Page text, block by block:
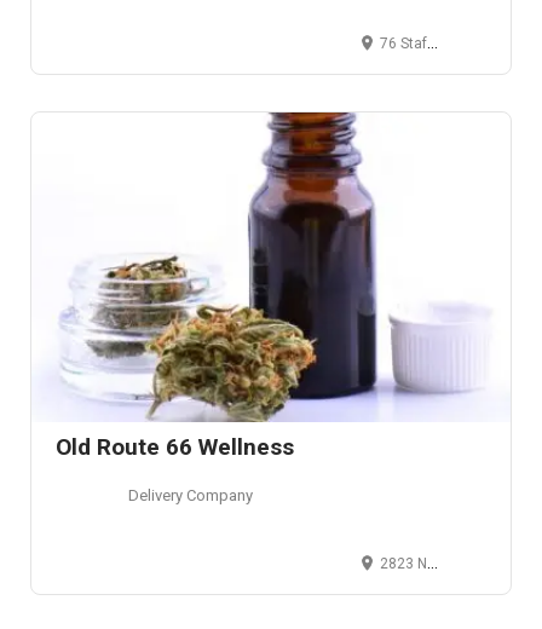
76 Stafford St, Toronto, ON M6J 2S1, Canada
Old Route 66 Wellness
Delivery Company
2823 North Glenstone Avenue, Springfield, Missouri, USA